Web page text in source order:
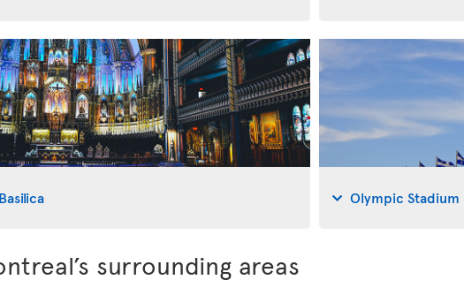
Olympic Stadium
surrounding areas